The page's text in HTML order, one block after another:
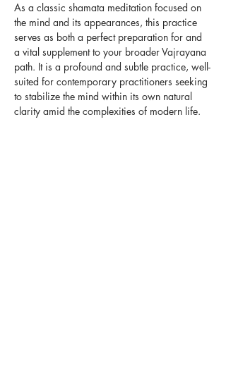
As a classic shamata meditation focused on
the mind and its appearances, this practice
serves as both a perfect preparation for and
a vital supplement to your broader Vajrayana
path. It is a profound and subtle practice, well-
suited for contemporary practitioners seeking
to stabilize the mind within its own natural
clarity amid the complexities of modern life.